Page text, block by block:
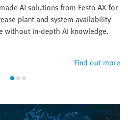
AI solutions from Festo AX for
plant and system availability
without in-depth AI knowledge.
Find out more